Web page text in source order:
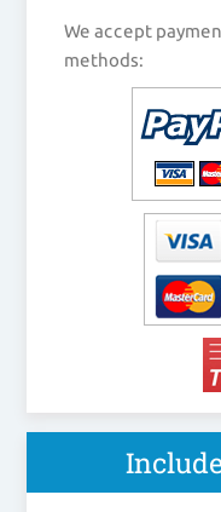
We accept
methods: